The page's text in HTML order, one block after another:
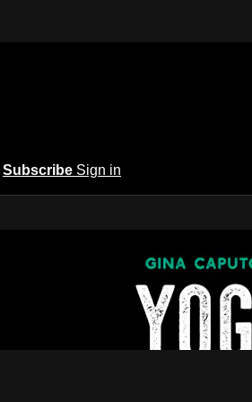
Subscribe Sign in